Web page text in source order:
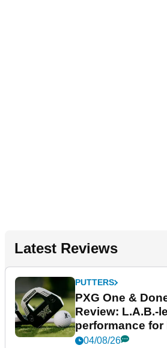
Latest Reviews
PUTTERS
PXG One &
Review: L.A.B.-
performance for
04/08/26